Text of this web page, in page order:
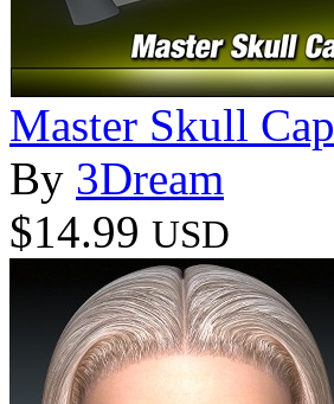
Master Skull Cap
By 3Dream
$14.99 USD